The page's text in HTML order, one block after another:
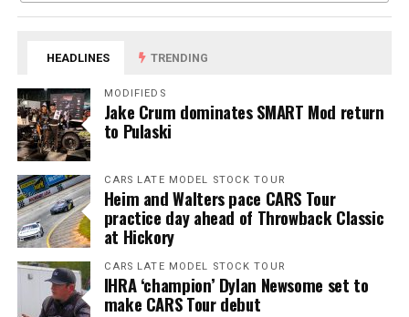
HEADLINES TRENDING
MODIFIEDS
Jake Crum dominates SMART Mod return
to Pulaski
CARS LATE MODEL STOCK TOUR
Heim and Walters pace CARS Tour
practice day ahead of Throwback Classic
at Hickory
CARS LATE MODEL STOCK TOUR
IHRA ‘champion’ Dylan Newsome set to
make CARS Tour debut